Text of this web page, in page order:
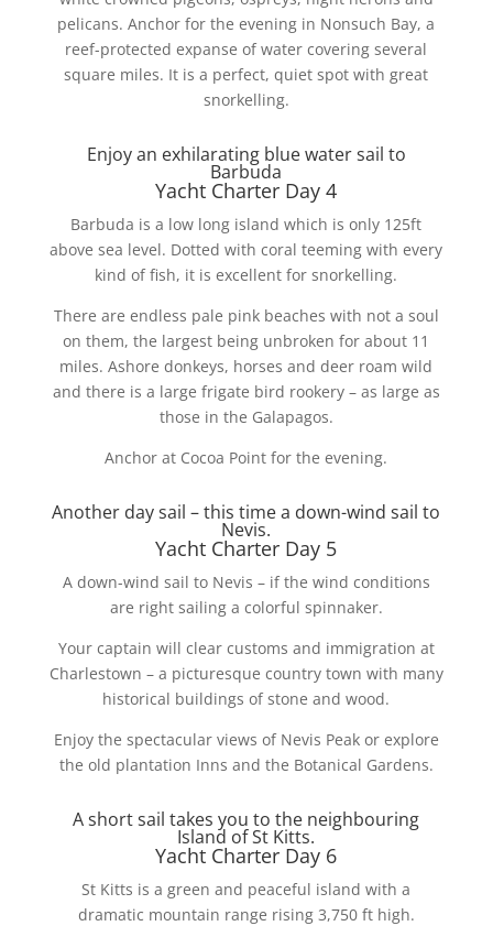
pelicans. Anchor for the evening in Nonsuch Bay, a
reef-protected expanse of water covering several
square miles. It is a perfect, quiet spot with great
snorkelling.
Enjoy an exhilarating blue water sail to
Barbuda
Yacht Charter Day 4
Barbuda is a low long island which is only 125ft
above sea level. Dotted with coral teeming with every
kind of fish, it is excellent for snorkelling.
There are endless pale pink beaches with not a soul
on them, the largest being unbroken for about 11
miles. Ashore donkeys, horses and deer roam wild
and there is a large frigate bird rookery – as large as
those in the Galapagos.
Anchor at Cocoa Point for the evening.
Another day sail – this time a down-wind sail to
Nevis.
Yacht Charter Day 5
A down-wind sail to Nevis – if the wind conditions
are right sailing a colorful spinnaker.
Your captain will clear customs and immigration at
Charlestown – a picturesque country town with many
historical buildings of stone and wood.
Enjoy the spectacular views of Nevis Peak or explore
the old plantation Inns and the Botanical Gardens.
A short sail takes you to the neighbouring
Island of St Kitts.
Yacht Charter Day 6
St Kitts is a green and peaceful island with a
dramatic mountain range rising 3,750 ft high.